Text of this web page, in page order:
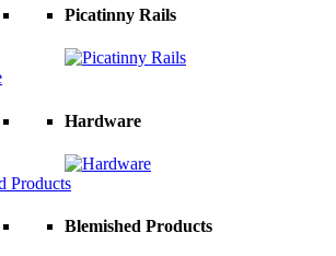
Picatinny Rails
Hardware
Products
Blemished Products